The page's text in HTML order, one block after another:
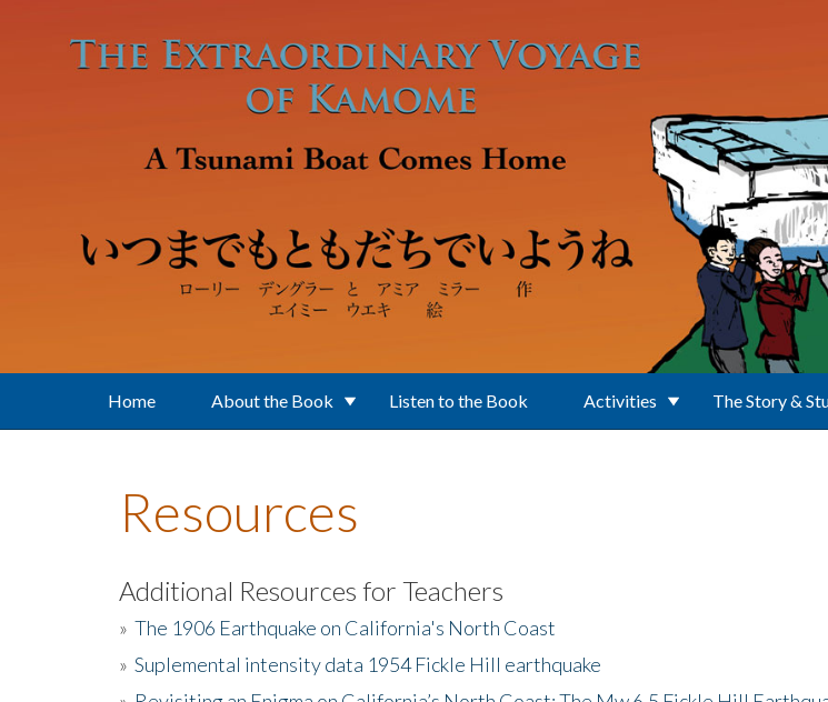
Home About the Book Listen to the Book Activities The Story &
Resources
Additional Resources for Teachers
» The 1906 Earthquake on California's North Coast
» Suplemental intensity data 1954 Fickle Hill earthquake